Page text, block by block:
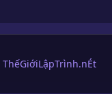
ThếGiớiLậpTrình.nÉt